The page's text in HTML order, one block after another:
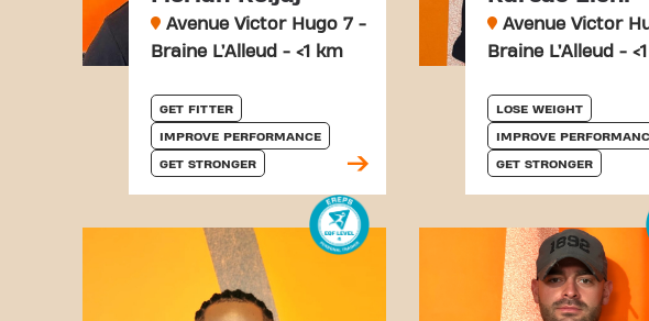
Avenue Victor Hugo 7 -
Braine L’Alleud - <1 km
GET FITTER
IMPROVE PERFORMANCE
GET STRONGER
Avenue Victor
Braine L’Alleud -
LOSE WEIGHT
IMPROVE
GET STRONGER